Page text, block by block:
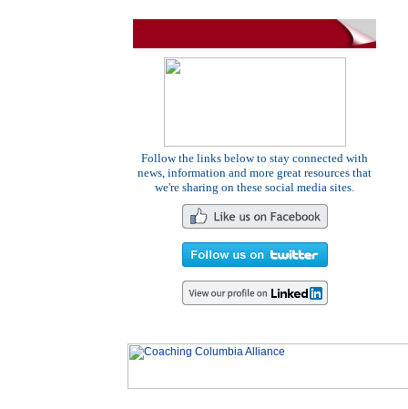
Follow the links below to stay connected with
news, information and more great resources that
we're sharing on these social media sites.